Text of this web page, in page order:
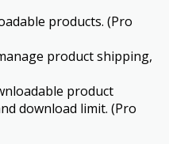
products. (Pro
product shipping,
product
download limit. (Pro